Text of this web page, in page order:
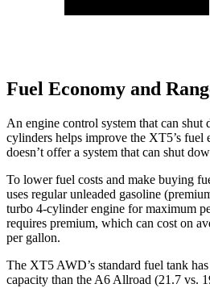
Fuel Economy and
An engine control system that can shut
cylinders helps improve the XT5’s
doesn’t offer a system that can shut
To lower fuel costs and make buying
uses regular unleaded gasoline
turbo 4-cylinder engine for maximum
requires premium, which can cost on
per gallon.
The XT5 AWD’s standard fuel tank
capacity than the A6 Allroad (21.7 vs.